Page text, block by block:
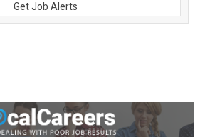
Get Job Alerts